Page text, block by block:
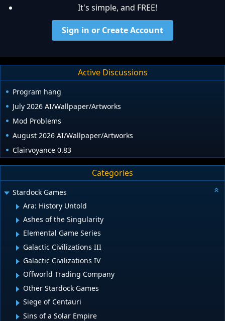
It's simple, and FREE!
Sign in or Create Account
Active Discussions
Program hang
July 2026 AI/Wallpaper/Artworks
Mod Problems
August 2026 AI/Wallpaper/Artworks
Clairvoyance 0.83
Categories
Stardock Games
Ara: History Untold
Ashes of the Singularity
Elemental Game Series
Galactic Civilizations III
Galactic Civilizations IV
Offworld Trading Company
Other Stardock Games
Siege of Centauri
Sins of a Solar Empire